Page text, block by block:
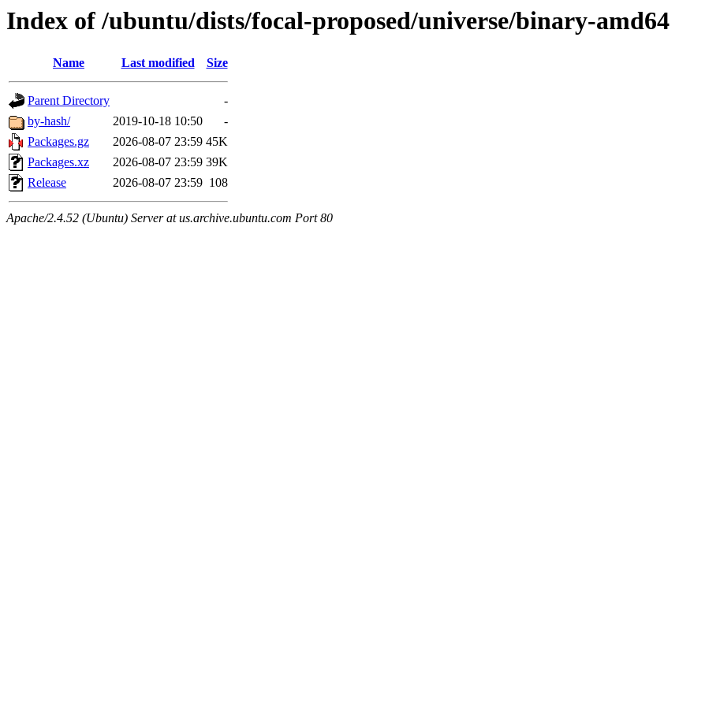
Index of /ubuntu/dists/focal-proposed/universe/binary-amd64
Name Last modified Size
Parent Directory
-
by-hash/
2019-10-18 10:50
-
Packages.gz
2026-08-07 23:59 45K
Packages.xz
2026-08-07 23:59 39K
Release
2026-08-07 23:59 108
Apache/2.4.52 (Ubuntu) Server at us.archive.ubuntu.com Port 80